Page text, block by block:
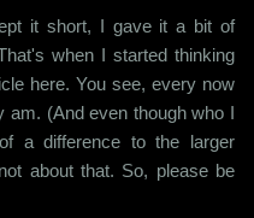
it short, I gave it a bit of
when I started thinking
here. You see, every now
am. (And even though who I
a difference to the larger
about that. So, please be